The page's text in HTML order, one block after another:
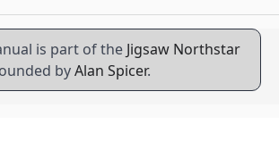
is part of the Jigsaw Northstar
byAlan Spicer.